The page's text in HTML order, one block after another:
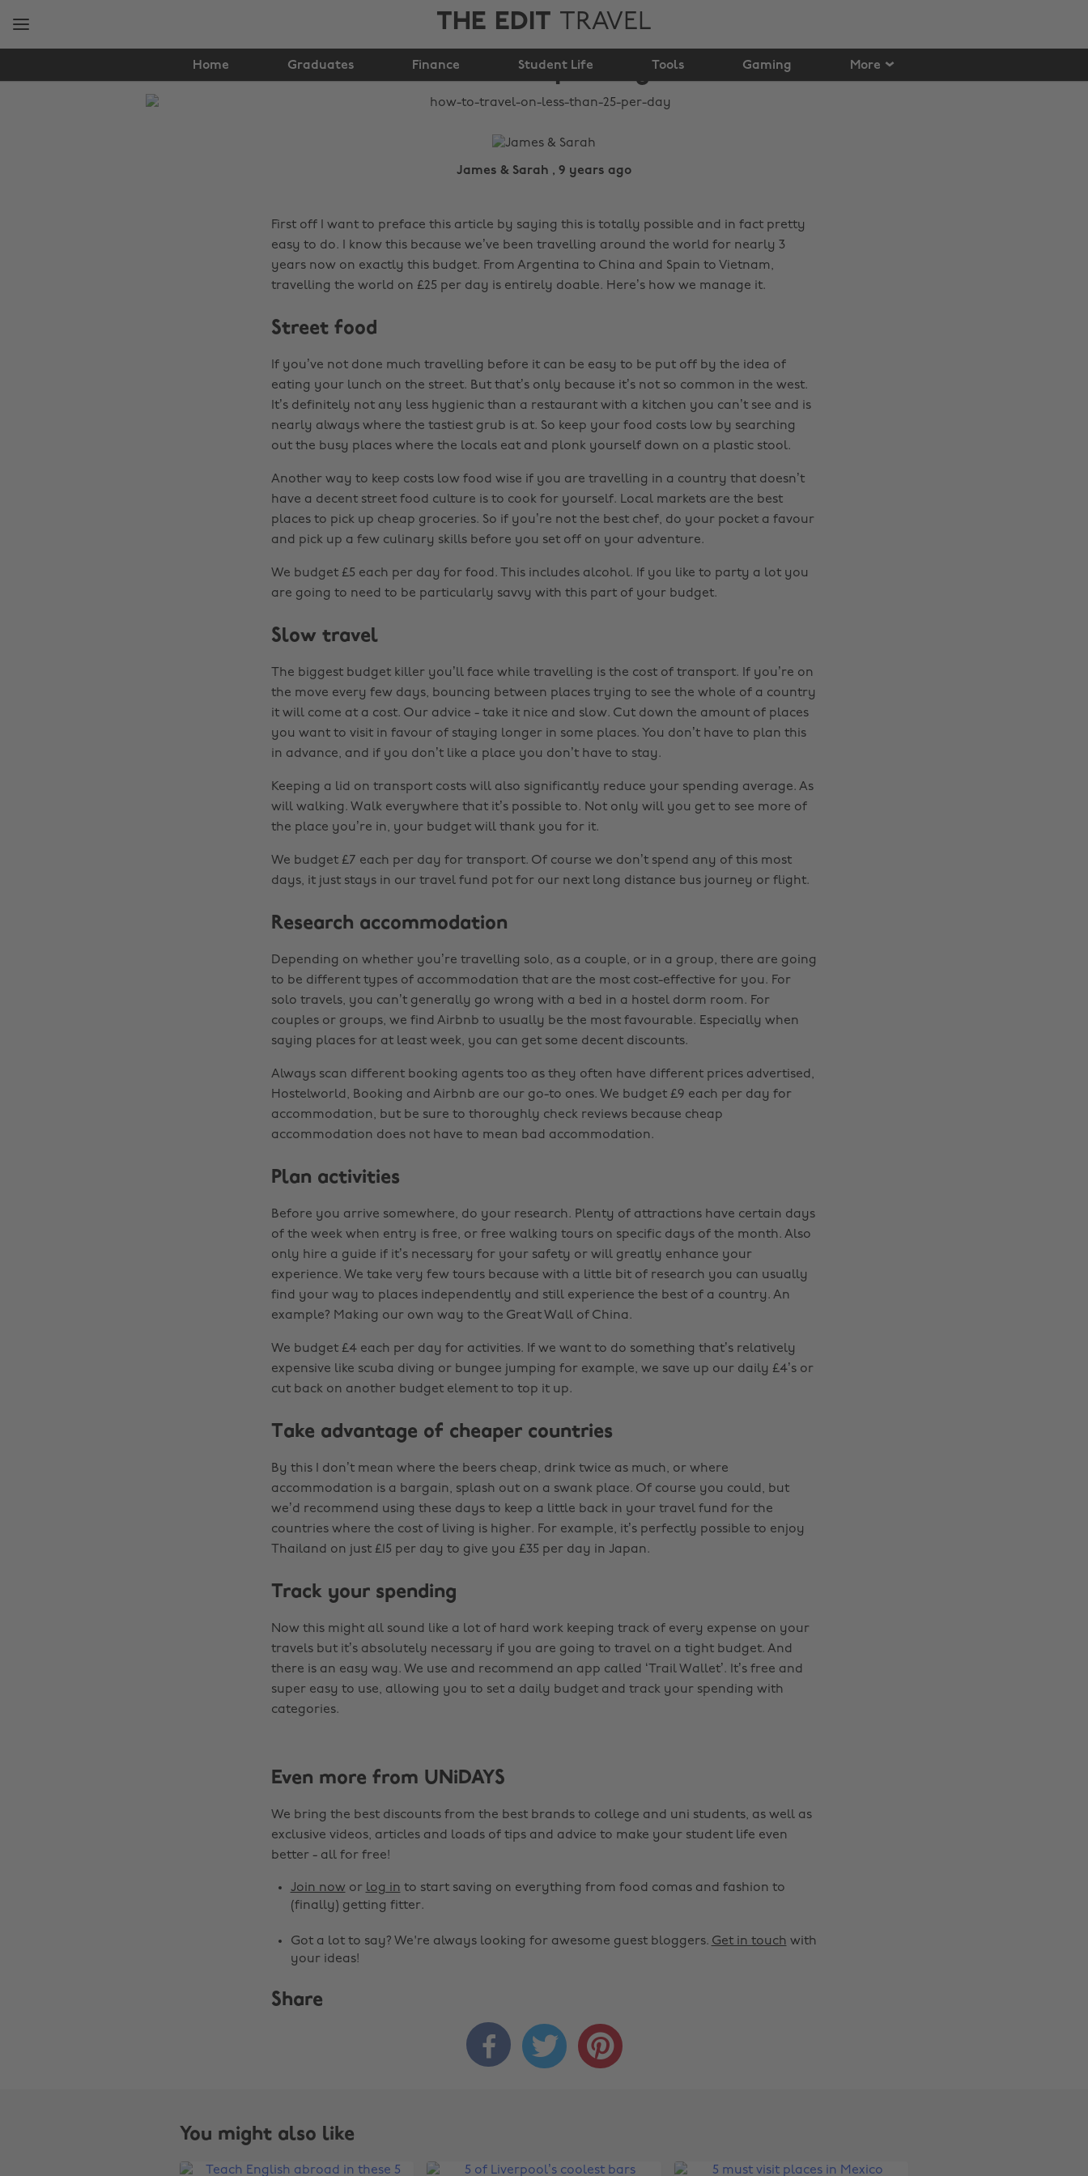
THE EDIT TRAVEL
Home Graduates Finance Student Life Tools Gaming More
How to travel on less
than £25 per day
James & Sarah , 9 years ago
First off I want to preface this article by saying this is totally possible and in fact pretty
easy to do. I know this because we’ve been travelling around the world for nearly 3
years now on exactly this budget. From Argentina to China and Spain to Vietnam,
travelling the world on £25 per day is entirely doable. Here’s how we manage it.
Street food
If you’ve not done much travelling before it can be easy to be put off by the idea of
eating your lunch on the street. But that’s only because it’s not so common in the west.
It’s definitely not any less hygienic than a restaurant with a kitchen you can’t see and is
nearly always where the tastiest grub is at. So keep your food costs low by searching
out the busy places where the locals eat and plonk yourself down on a plastic stool.
Another way to keep costs low food wise if you are travelling in a country that doesn’t
have a decent street food culture is to cook for yourself. Local markets are the best
places to pick up cheap groceries. So if you’re not the best chef, do your pocket a favour
and pick up a few culinary skills before you set off on your adventure.
We budget £5 each per day for food. This includes alcohol. If you like to party a lot you
are going to need to be particularly savvy with this part of your budget.
Slow travel
The biggest budget killer you’ll face while travelling is the cost of transport. If you’re on
the move every few days, bouncing between places trying to see the whole of a country
it will come at a cost. Our advice - take it nice and slow. Cut down the amount of places
you want to visit in favour of staying longer in some places. You don’t have to plan this
in advance, and if you don’t like a place you don’t have to stay.
Keeping a lid on transport costs will also significantly reduce your spending average. As
will walking. Walk everywhere that it’s possible to. Not only will you get to see more of
the place you’re in, your budget will thank you for it.
We budget £7 each per day for transport. Of course we don’t spend any of this most
days, it just stays in our travel fund pot for our next long distance bus journey or flight.
Research accommodation
Depending on whether you’re travelling solo, as a couple, or in a group, there are going
to be different types of accommodation that are the most cost-effective for you. For
solo travels, you can’t generally go wrong with a bed in a hostel dorm room. For
couples or groups, we find Airbnb to usually be the most favourable. Especially when
saying places for at least week, you can get some decent discounts.
Always scan different booking agents too as they often have different prices advertised,
Hostelworld, Booking and Airbnb are our go-to ones. We budget £9 each per day for
accommodation, but be sure to thoroughly check reviews because cheap
accommodation does not have to mean bad accommodation.
Plan activities
Before you arrive somewhere, do your research. Plenty of attractions have certain days
of the week when entry is free, or free walking tours on specific days of the month. Also
only hire a guide if it’s necessary for your safety or will greatly enhance your
experience. We take very few tours because with a little bit of research you can usually
find your way to places independently and still experience the best of a country. An
example? Making our own way to the Great Wall of China.
We budget £4 each per day for activities. If we want to do something that’s relatively
expensive like scuba diving or bungee jumping for example, we save up our daily £4’s or
cut back on another budget element to top it up.
Take advantage of cheaper countries
By this I don’t mean where the beers cheap, drink twice as much, or where
accommodation is a bargain, splash out on a swank place. Of course you could, but
we’d recommend using these days to keep a little back in your travel fund for the
countries where the cost of living is higher. For example, it’s perfectly possible to enjoy
Thailand on just £15 per day to give you £35 per day in Japan.
Track your spending
Now this might all sound like a lot of hard work keeping track of every expense on your
travels but it’s absolutely necessary if you are going to travel on a tight budget. And
there is an easy way. We use and recommend an app called ‘Trail Wallet’. It’s free and
super easy to use, allowing you to set a daily budget and track your spending with
categories.
Even more from UNiDAYS
We bring the best discounts from the best brands to college and uni students, as well as
exclusive videos, articles and loads of tips and advice to make your student life even
better - all for free!
Join nowor log in to start saving on everything from food comas and fashion to
(finally) getting fitter.
Got a lot to say? We're always looking for awesome guest bloggers. Get in touch with
your ideas!
Share
  
You might also like